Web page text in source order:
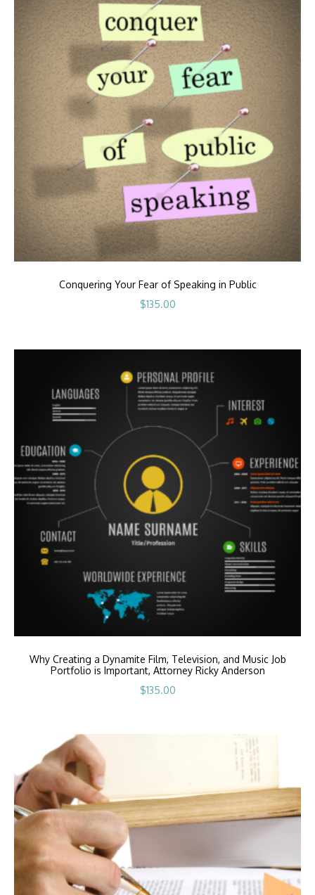
Conquering Your Fear of Speaking in Public
$135.00
Why Creating a Dynamite Film, Television, and Music Job
Portfolio is Important, Attorney Ricky Anderson
$135.00